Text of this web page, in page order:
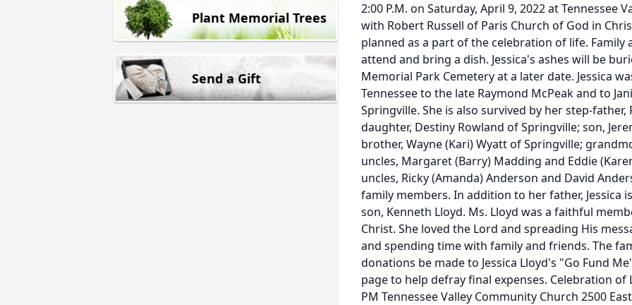
Plant Memorial Trees
Send a Gift
2:00 P.M. on Saturday, April 9, 2022 at Tennessee
with Robert Russell of Paris Church of God in
planned as a part of the celebration of life.
attend and bring a dish. Jessica's ashes will be
Memorial Park Cemetery at a later date. Jessica
Tennessee to the late Raymond McPeak and to
Springville. She is also survived by her step-
daughter, Destiny Rowland of Springville; son,
brother, Wayne (Kari) Wyatt of Springville;
uncles, Margaret (Barry) Madding and Eddie
uncles, Ricky (Amanda) Anderson and David
family members. In addition to her father, Jessica
son, Kenneth Lloyd. Ms. Lloyd was a faithful
Christ. She loved the Lord and spreading His
and spending time with family and friends. The
donations be made to Jessica Lloyd's "Go Fund
page to help defray final expenses. Celebration of
PM Tennessee Valley Community Church 2500